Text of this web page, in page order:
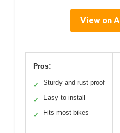
View on
Pros:
✓ Sturdy and rust-proof
✓ Easy to install
✓ Fits most bikes